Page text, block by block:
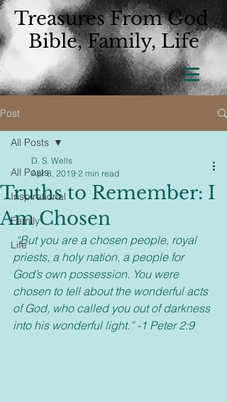
Treasures From God
Bible, Family, Life
Post
All Posts
Inspirational
Family
Life
All Posts
Truths to Remember: I
Am Chosen
D. S. Wells
Apr 8, 2019 2 min read
“But you are a chosen people, royal
priests, a holy nation, a people for
God’s own possession. You were
chosen to tell about the wonderful acts
of God, who called you out of darkness
into his wonderful light.” -1 Peter 2:9